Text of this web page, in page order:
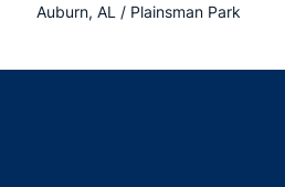
Auburn, AL / Plainsman Park